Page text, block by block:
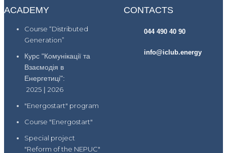
ACADEMY
Course “Distributed
Generation”
Курс "Комунікації та
Взаємодія в
Енергетиці":
2025 | 2026
"Energostart" program
Course "Energostart"
Special project
"Reform of the NEPUC"
CONTACTS
044 490 40 90
info@iclub.energy